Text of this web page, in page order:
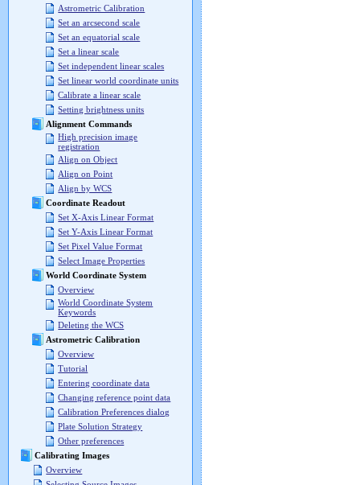
Astrometric Calibration
Set an arcsecond scale
Set an equatorial scale
Set a linear scale
Set independent linear scales
Set linear world coordinate units
Calibrate a linear scale
Setting brightness units
Alignment Commands
High precision image
registration
Align on Object
Align on Point
Align by WCS
Coordinate Readout
Set X-Axis Linear Format
Set Y-Axis Linear Format
Set Pixel Value Format
Select Image Properties
World Coordinate System
Overview
World Coordinate System
Keywords
Deleting the WCS
Astrometric Calibration
Overview
Tutorial
Entering coordinate data
Changing reference point data
Calibration Preferences dialog
Plate Solution Strategy
Other preferences
Calibrating Images
Overview